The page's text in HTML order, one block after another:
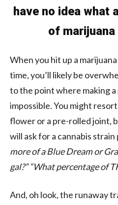
have no idea what
of
When you hit up a
time, you’ll likely be
to the point where making
impossible. You might
flower or a pre-rolled joint,
will ask for a cannabis
more of a Blue Dream or
gal?” “What percentage of
And, oh look, the runaway